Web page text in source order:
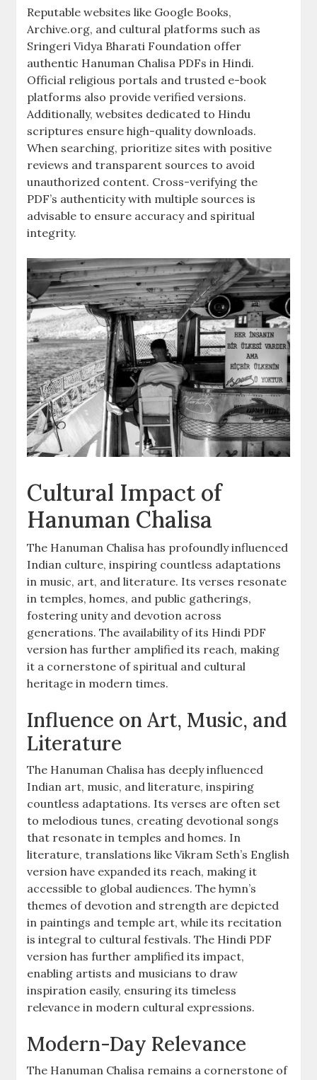
Reputable websites like Google Books,
Archive.org, and cultural platforms such as
Sringeri Vidya Bharati Foundation offer
authentic Hanuman Chalisa PDFs in Hindi.
Official religious portals and trusted e-book
platforms also provide verified versions.
Additionally, websites dedicated to Hindu
scriptures ensure high-quality downloads.
When searching, prioritize sites with positive
reviews and transparent sources to avoid
unauthorized content. Cross-verifying the
PDF’s authenticity with multiple sources is
advisable to ensure accuracy and spiritual
integrity.
Cultural Impact of
Hanuman Chalisa
The Hanuman Chalisa has profoundly influenced
Indian culture, inspiring countless adaptations
in music, art, and literature. Its verses resonate
in temples, homes, and public gatherings,
fostering unity and devotion across
generations. The availability of its Hindi PDF
version has further amplified its reach, making
it a cornerstone of spiritual and cultural
heritage in modern times.
Influence on Art, Music, and
Literature
The Hanuman Chalisa has deeply influenced
Indian art, music, and literature, inspiring
countless adaptations. Its verses are often set
to melodious tunes, creating devotional songs
that resonate in temples and homes. In
literature, translations like Vikram Seth’s English
version have expanded its reach, making it
accessible to global audiences. The hymn’s
themes of devotion and strength are depicted
in paintings and temple art, while its recitation
is integral to cultural festivals. The Hindi PDF
version has further amplified its impact,
enabling artists and musicians to draw
inspiration easily, ensuring its timeless
relevance in modern cultural expressions.
Modern-Day Relevance
The Hanuman Chalisa remains a cornerstone of